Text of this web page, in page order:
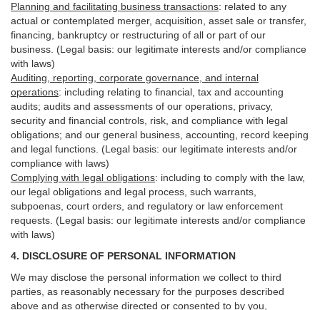
Planning and facilitating business transactions: related to any
actual or contemplated merger, acquisition, asset sale or transfer,
financing, bankruptcy or restructuring of all or part of our
business. (Legal basis: our legitimate interests and/or compliance
with laws)
Auditing, reporting, corporate governance, and internal
operations: including relating to financial, tax and accounting
audits; audits and assessments of our operations, privacy,
security and financial controls, risk, and compliance with legal
obligations; and our general business, accounting, record keeping
and legal functions. (Legal basis: our legitimate interests and/or
compliance with laws)
Complying with legal obligations: including to comply with the law,
our legal obligations and legal process, such warrants,
subpoenas, court orders, and regulatory or law enforcement
requests. (Legal basis: our legitimate interests and/or compliance
with laws)
4. DISCLOSURE OF PERSONAL INFORMATION
We may disclose the personal information we collect to third
parties, as reasonably necessary for the purposes described
above and as otherwise directed or consented to by you,